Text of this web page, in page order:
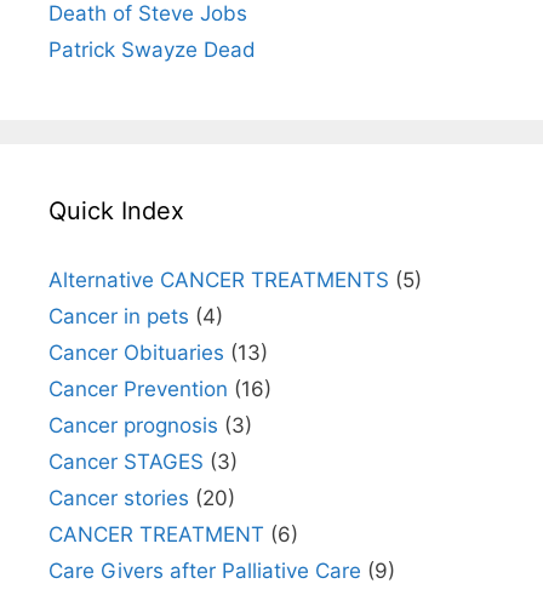
Death of Steve Jobs
Patrick Swayze Dead
Quick Index
Alternative CANCER TREATMENTS (5)
Cancer in pets (4)
Cancer Obituaries (13)
Cancer Prevention (16)
Cancer prognosis (3)
Cancer STAGES (3)
Cancer stories (20)
CANCER TREATMENT (6)
Care Givers after Palliative Care (9)